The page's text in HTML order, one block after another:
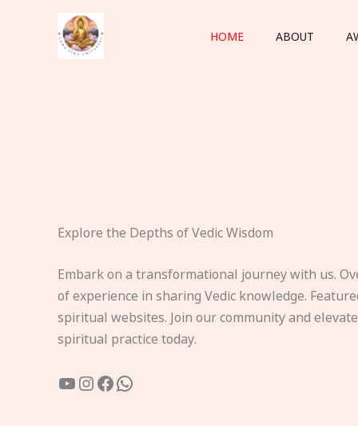
HOME ABOUT
Explore the Depths of Vedic Wisdom
Embark on a transformational journey with us.
of experience in sharing Vedic knowledge.
spiritual websites. Join our community and
spiritual practice today.
YouTube
Instagram
Facebook
WhatsApp